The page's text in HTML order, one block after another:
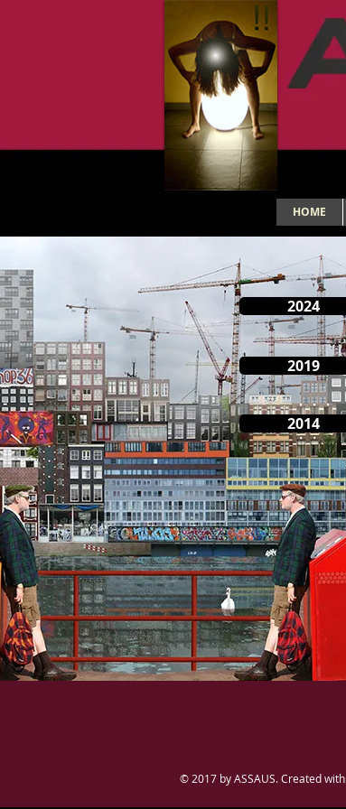
HOME
2024
2019
2014
© 2017 by ASSAUS. Created with